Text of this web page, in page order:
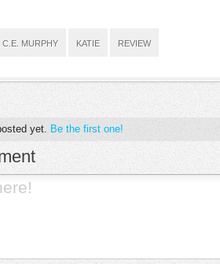
C.E. MURPHY KATIE REVIEW
yet. Be the first one!